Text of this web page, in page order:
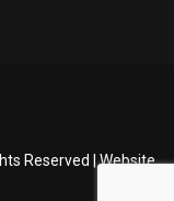
Reserved | Website